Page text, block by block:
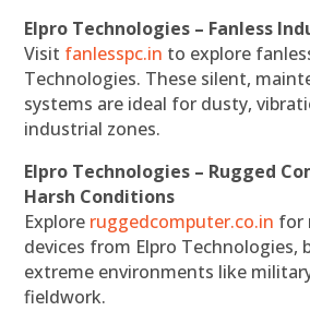
Elpro Technologies – Fanless
Visit fanlesspc.in to explore
Technologies. These silent,
systems are ideal for dusty,
industrial zones.
Elpro Technologies – Rugged
Harsh Conditions
Explore ruggedcomputer.co.in for
devices from Elpro
extreme environments like
fieldwork.